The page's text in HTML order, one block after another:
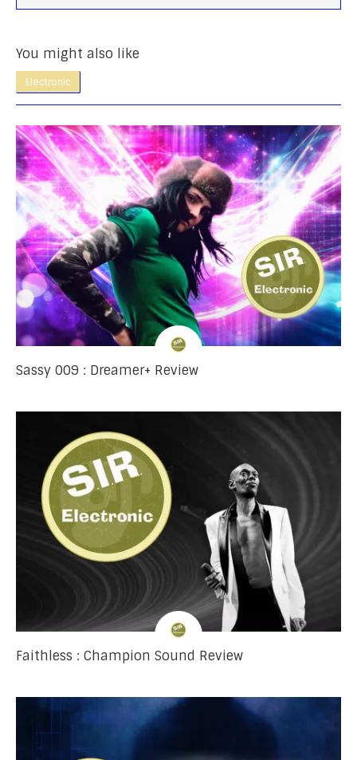
You might also like
Electronic
Sassy 009 : Dreamer+ Review
Faithless : Champion Sound Review